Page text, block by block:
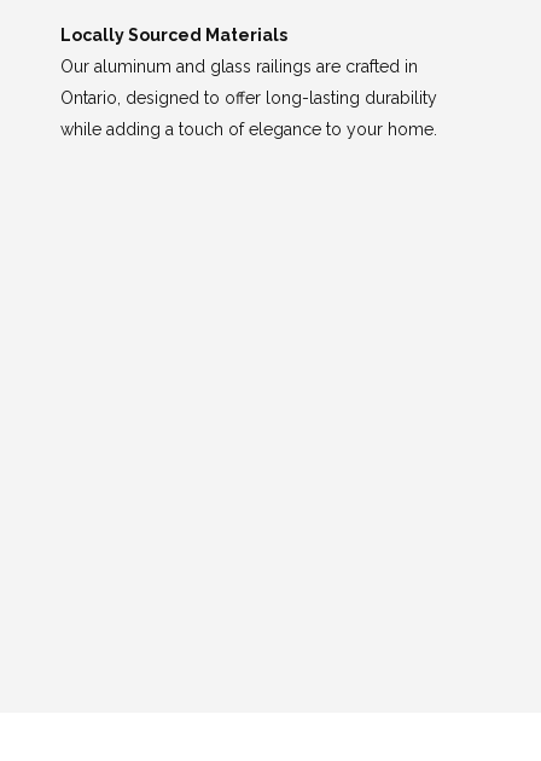
Locally Sourced Materials
Our aluminum and glass railings are crafted in
Ontario, designed to offer long-lasting durability
while adding a touch of elegance to your home.